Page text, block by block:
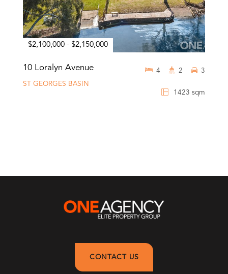
$2,100,000 - $2,150,000
10 Loralyn Avenue
ST GEORGES BASIN
1423 sqm
4 2 3
CONTACT US